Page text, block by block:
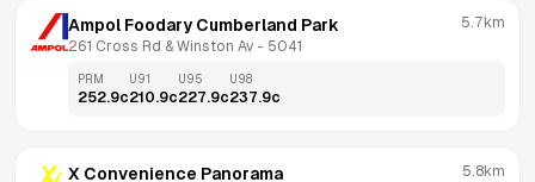
Ampol Foodary Cumberland Park
261 Cross Rd & Winston Av - 5041
5.7km
PRM
252.9c
U91
210.9c
U95
227.9c
U98
237.9c
X Convenience Panorama 5.8km